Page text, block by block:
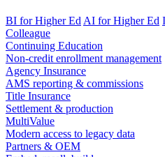
BI for Higher Ed AI for Higher Ed
Colleague
Continuing Education
Non-credit enrollment management
Agency Insurance
AMS reporting & commissions
Title Insurance
Settlement & production
MultiValue
Modern access to legacy data
Partners & OEM